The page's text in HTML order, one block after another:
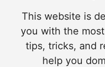
This website is
you with the
tips, tricks, and
help you